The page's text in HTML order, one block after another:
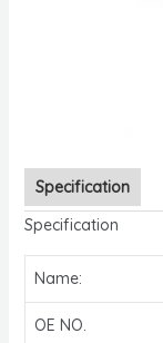
Specification
Specification
Name:
OE NO.